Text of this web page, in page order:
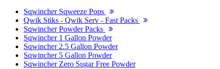
Sqwincher Sqweeze Pops
Qwik Stiks - Qwik Serv - Fast Packs
Sqwincher Powder Packs
Sqwincher 1 Gallon Powder
Sqwincher 2.5 Gallon Powder
Sqwincher 5 Gallon Powder
Sqwincher Zero Sugar Free Powder